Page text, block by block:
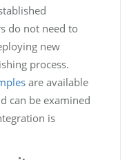
do not need to
new
process.
are available
can be examined
is